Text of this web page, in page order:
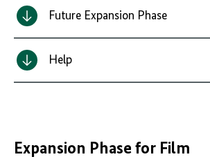
Future Expansion Phase
Help
Expansion Phase for Film